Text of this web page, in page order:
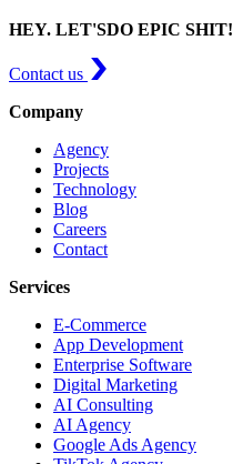
HEY. LET'SDO EPIC SHIT!
Contact us
Company
Agency
Projects
Technology
Blog
Careers
Contact
Services
E-Commerce
App Development
Enterprise Software
Digital Marketing
AI Consulting
AI Agency
Google Ads Agency